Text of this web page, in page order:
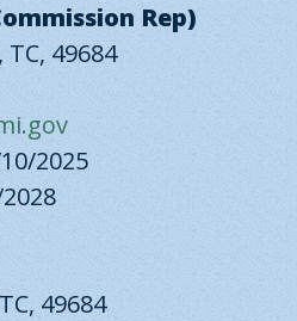
Rep)
49684
2025
49684